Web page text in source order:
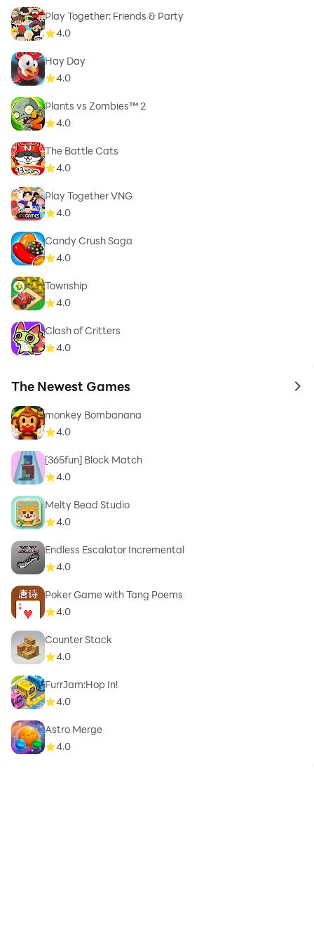
Play Together: Friends & Party
4.0
Hay Day
4.0
Plants vs Zombies™ 2
4.0
The Battle Cats
4.0
Play Together VNG
4.0
Candy Crush Saga
4.0
Township
4.0
Clash of Critters
4.0
The Newest Games to
monkey Bombanana
4.0
[365fun] Block Match
4.0
Melty Bead Studio
4.0
Endless Escalator Incremental
4.0
Poker Game with Tang Poems
4.0
Counter Stack
4.0
FurrJam:Hop In!
4.0
Astro Merge
4.0